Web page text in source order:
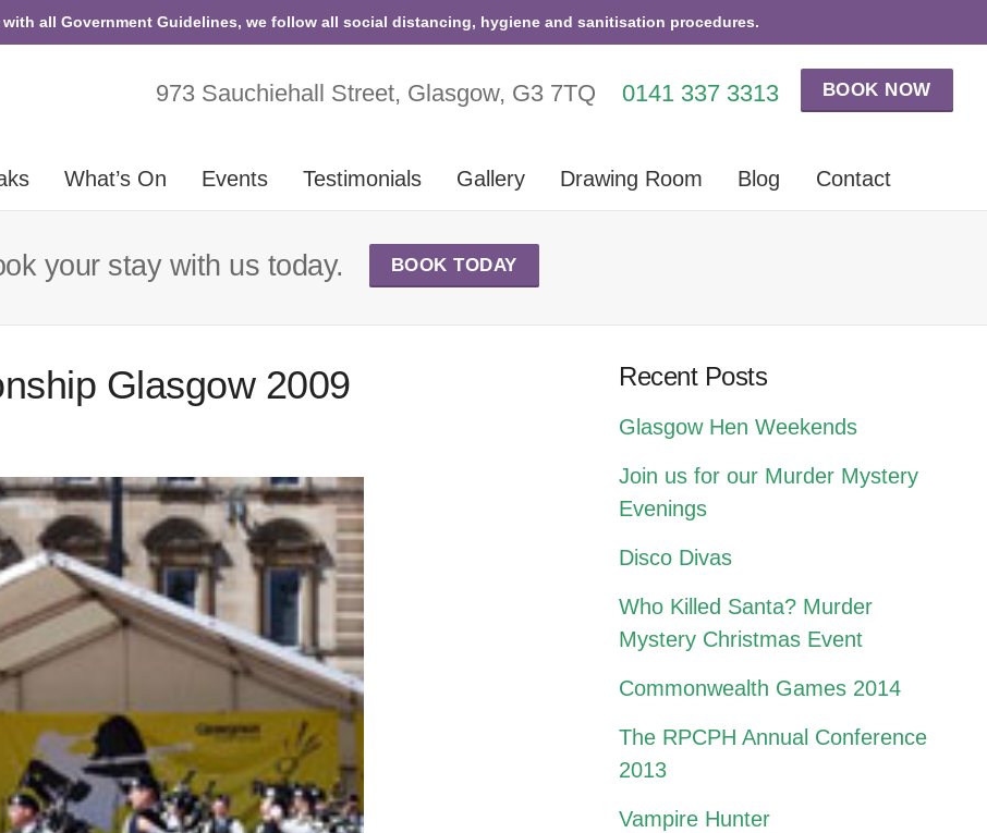
all Government Guidelines, we follow all social distancing, hygiene and sanitisation procedures.
BOOK NOW
0141 337 3313
973 Sauchiehall Street, Glasgow, G3 7TQ
What’s On Events Testimonials Gallery Drawing Room Blog Contact
your stay with us today. BOOK TODAY
Glasgow 2009 Recent Posts
Glasgow Hen Weekends
Join us for our Murder Mystery
Evenings
Disco Divas
Who Killed Santa? Murder
Mystery Christmas Event
Commonwealth Games 2014
The RPCPH Annual Conference
2013
Vampire Hunter